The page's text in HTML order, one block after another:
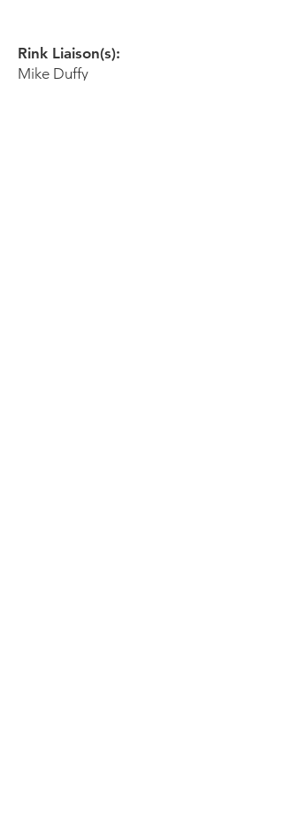
Rink Liaison(s):
Mike Duffy